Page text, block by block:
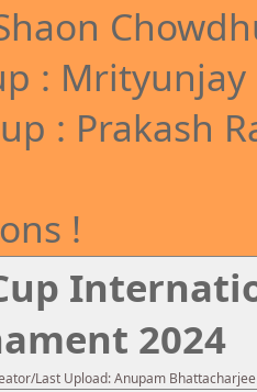
: Mrityunjay
: Prakash
!
2024
Last Upload: Anupam Bhattacharjee